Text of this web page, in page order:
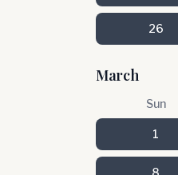
26
March
Sun
1
8